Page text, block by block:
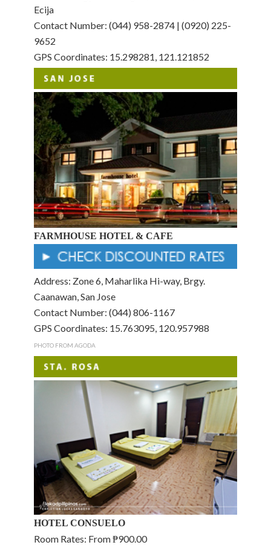
Ecija
Contact Number: (044) 958-2874 | (0920) 225-
9652
GPS Coordinates: 15.298281, 121.121852
FARMHOUSE HOTEL & CAFE
Address: Zone 6, Maharlika Hi-way, Brgy.
Caanawan, San Jose
Contact Number: (044) 806-1167
GPS Coordinates: 15.763095, 120.957988
PHOTO FROM AGODA
HOTEL CONSUELO
Room Rates: From ₱900.00